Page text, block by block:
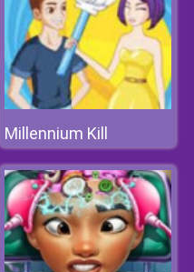
Millennium Kill